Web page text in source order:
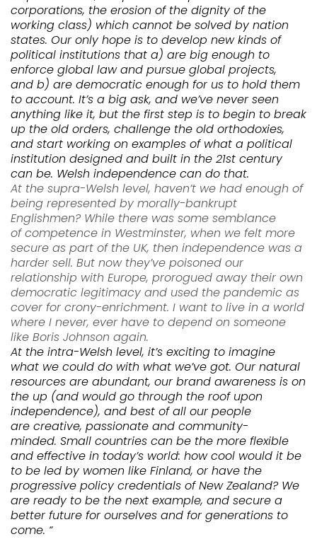
corporations, the erosion of the dignity of the
working class) which cannot be solved by nation
states. Our only hope is to develop new kinds of
political institutions that a) are big enough to
enforce global law and pursue global projects,
and b) are democratic enough for us to hold them
to account. It’s a big ask, and we’ve never seen
anything like it, but the first step is to begin to break
up the old orders, challenge the old orthodoxies,
and start working on examples of what a political
institution designed and built in the 21st century
can be. Welsh independence can do that.
At the supra-Welsh level, haven’t we had enough of
being represented by morally-bankrupt
Englishmen? While there was some semblance
ofcompetence in Westminster, when we felt more
secure as part of the UK, then independence was a
harder sell. But now they’ve poisoned our
relationship with Europe, prorogued away their own
democratic legitimacy and used the pandemic as
cover for crony-enrichment. I want to live in a world
where I never, ever have to depend on someone
like Boris Johnson again.
At the intra-Welsh level, it’s exciting to imagine
what we could do with what we’ve got. Our natural
resources are abundant, our brand awareness is on
the up (and would go through the roof upon
independence), and best of all our people
are creative, passionate and community-
minded. Small countries can be the more flexible
and effective in today’s world: how cool would it be
to be led by women like Finland, or have the
progressive policy credentials of New Zealand?We
are ready to be the next example, and secure a
better future for ourselves and for generations to
come. “